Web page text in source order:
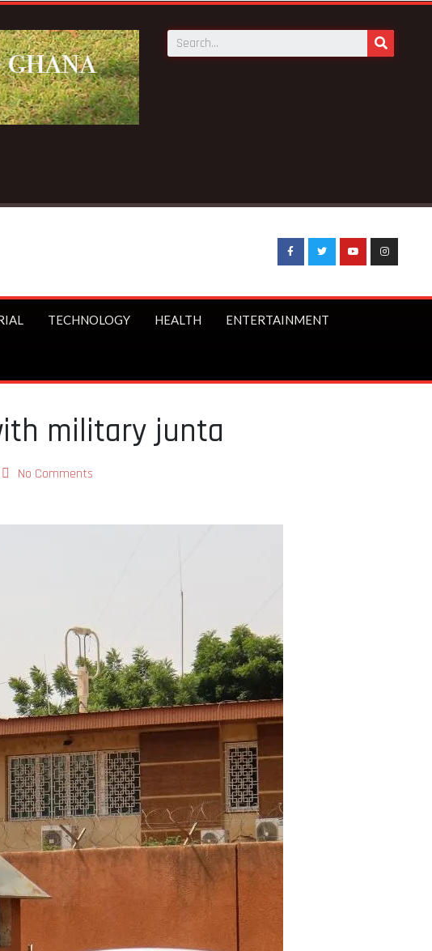
TECHNOLOGY HEALTH ENTERTAINMENT
military junta
No Comments